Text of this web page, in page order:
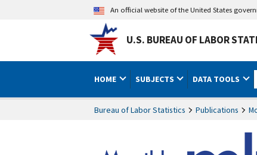
An official website of the United States
U.S. BUREAU OF LABOR
HOME SUBJECTS DATA TOOLS
Bureau of Labor Statistics Publications